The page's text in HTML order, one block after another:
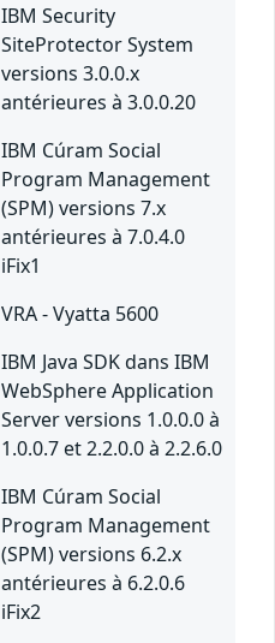
IBM Security
SiteProtector System
versions 3.0.0.x
antérieures à 3.0.0.20
IBM Cúram Social
Program Management
(SPM) versions 7.x
antérieures à 7.0.4.0
iFix1
VRA - Vyatta 5600
IBM Java SDK dans IBM
WebSphere Application
Server versions 1.0.0.0 à
1.0.0.7 et 2.2.0.0 à 2.2.6.0
IBM Cúram Social
Program Management
(SPM) versions 6.2.x
antérieures à 6.2.0.6
iFix2